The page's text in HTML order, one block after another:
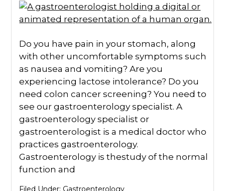
Do you have pain in your stomach, along
with other uncomfortable symptoms such
as nausea and vomiting? Are you
experiencing lactose intolerance? Do you
need colon cancer screening? You need to
see our gastroenterology specialist. A
gastroenterology specialist or
gastroenterologist is a medical doctor who
practices gastroenterology.
Gastroenterology is thestudy of the normal
function and
Filed Under: Gastroenterology